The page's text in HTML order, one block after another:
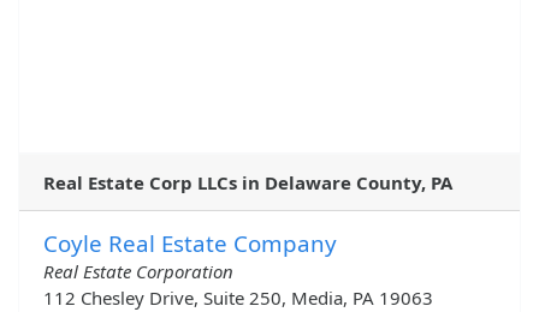
Real Estate Corp LLCs in Delaware County, PA
Coyle Real Estate Company
Real Estate Corporation
112 Chesley Drive, Suite 250, Media, PA 19063